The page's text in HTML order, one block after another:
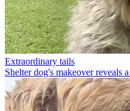
Extraordinary tails
Shelter dog's makeover reveals